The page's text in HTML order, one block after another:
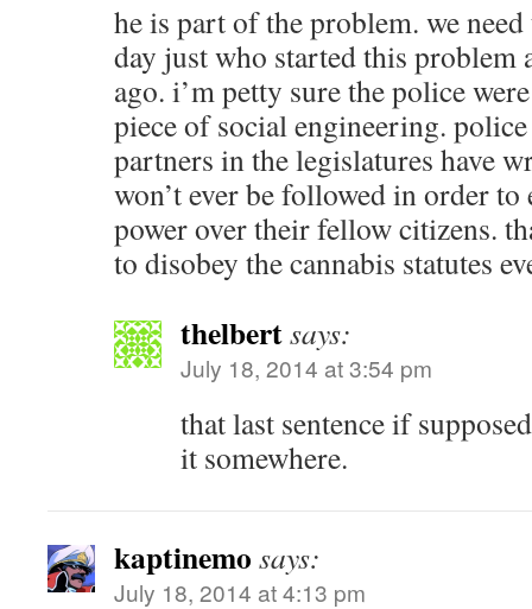
he is part of the problem. we
day just who started this problem
ago. i’m petty sure the police
piece of social engineering.
partners in the legislatures have
won’t ever be followed in order
power over their fellow citizens.
to disobey the cannabis statutes
thelbertsays:
July 18, 2014 at 3:54 pm
that last sentence if
it somewhere.
kaptinemo says:
July 18, 2014 at 4:13 pm